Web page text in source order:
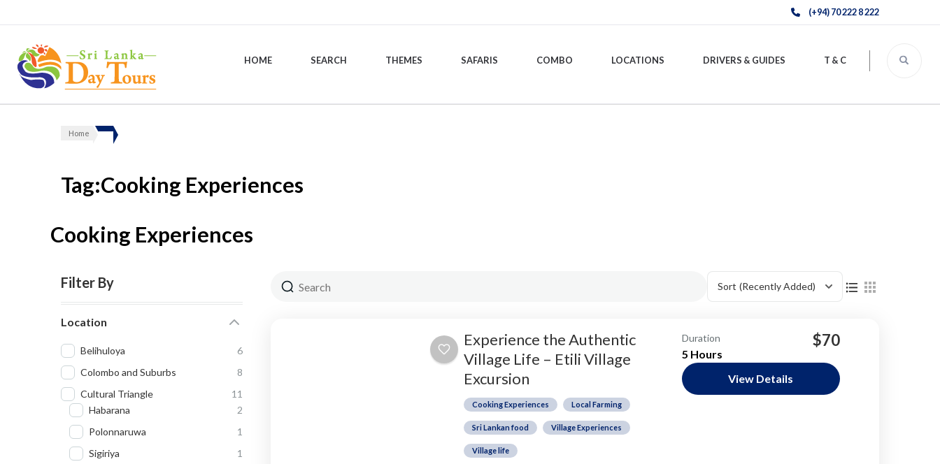
(+94) 70 222 8 222
HOME SEARCH THEMES SAFARIS COMBO LOCATIONS DRIVERS & GUIDES T & C
Home
Tag:Cooking Experiences
Cooking Experiences
Filter By
Location
Belihuloya
6
Colombo and Suburbs
8
Cultural Triangle
11
Habarana
2
Polonnaruwa
1
Sigiriya
1
Sort (Recently Added)
Experience the Authentic
Village Life – Etili Village
Excursion
Cooking Experiences Local Farming
Sri Lankan food Village Experiences
Village life
Duration
5 Hours
$70
View Details